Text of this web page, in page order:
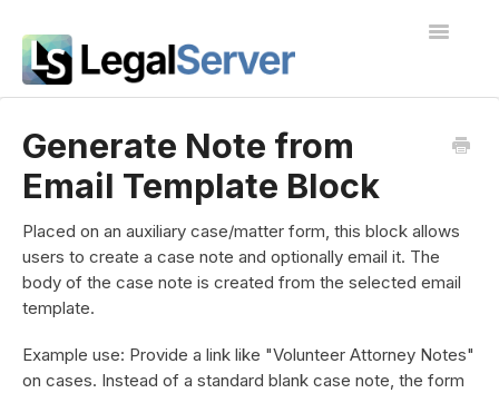
Toggle
Public Docs
Contact
Generate Note from
Email Template Block
Placed on an auxiliary case/matter form, this block allows
users to create a case note and optionally email it. The
body of the case note is created from the selected email
template.
Example use: Provide a link like "Volunteer Attorney Notes"
on cases. Instead of a standard blank case note, the form